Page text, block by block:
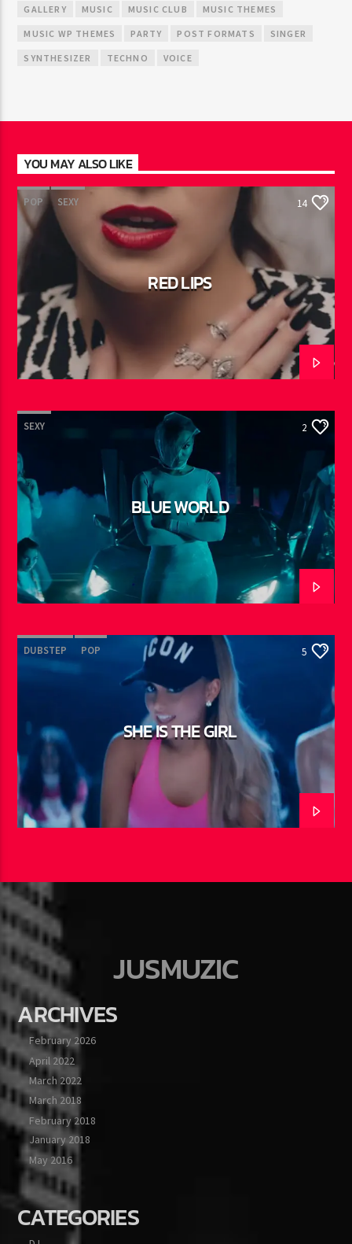
GALLERY MUSIC MUSIC CLUB MUSIC THEMES
MUSIC WP THEMES PARTY POST FORMATS SINGER
SYNTHESIZER TECHNO VOICE
YOU MAY ALSO LIKE
POP SEXY 14
RED LIPS
SEXY 2
BLUE WORLD
DUBSTEP POP 5
SHE IS THE GIRL
JUSMUZIC
ARCHIVES
February 2026
April 2022
March 2022
March 2018
February 2018
January 2018
May 2016
CATEGORIES